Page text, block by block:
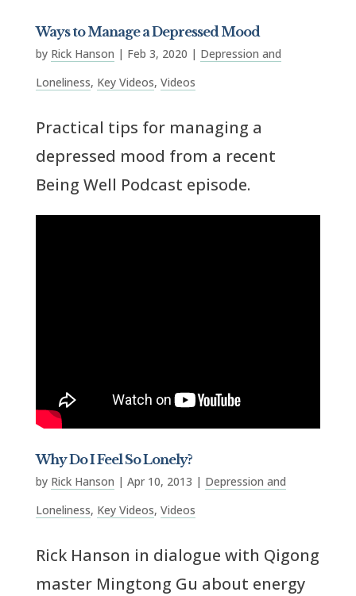
Ways to Manage a Depressed Mood
by Rick Hanson | Feb 3, 2020 | Depression and
Loneliness, Key Videos, Videos
Practical tips for managing a
depressed mood from a recent
Being Well Podcast episode.
Why Do I Feel So Lonely?
by Rick Hanson | Apr 10, 2013 | Depression and
Loneliness, Key Videos, Videos
Rick Hanson in dialogue with Qigong
master Mingtong Gu about energy